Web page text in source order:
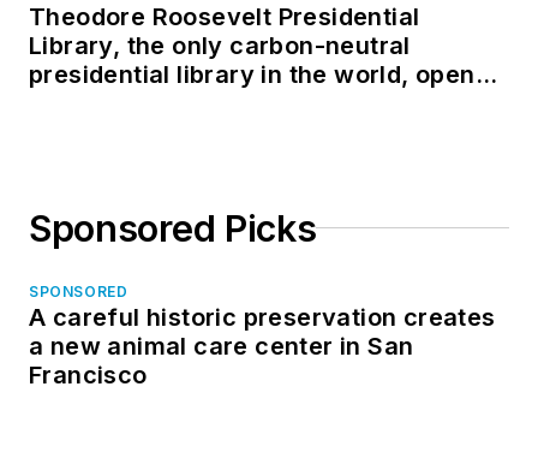
Theodore Roosevelt Presidential
Library, the only carbon-neutral
presidential library in the world, opens
Sponsored Picks
SPONSORED
A careful historic preservation creates
a new animal care center in San
Francisco